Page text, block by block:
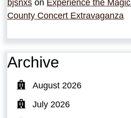
bjsnxs on Experience the
County Concert Extravaganza
Archive
August 2026
July 2026